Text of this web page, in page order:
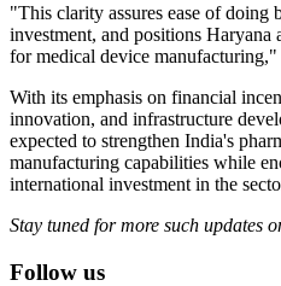
"This clarity assures ease of doing
investment, and positions Haryana
for medical device manufacturing,"
With its emphasis on financial
innovation, and infrastructure
expected to strengthen India's
manufacturing capabilities while
international investment in the
Stay tuned for more such updates
Follow us